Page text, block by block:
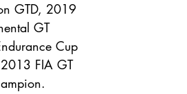
GTD, 2019
GT
Cup
FIA GT